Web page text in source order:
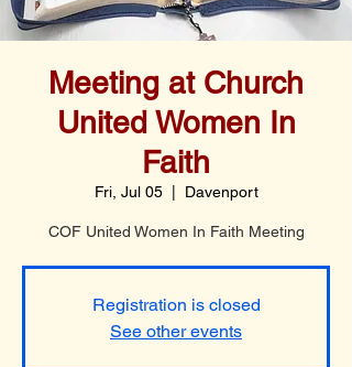
Meeting at Church
United Women In
Faith
Fri, Jul 05
  |
Davenport
COF United Women In Faith Meeting
Registration is closed
See other events